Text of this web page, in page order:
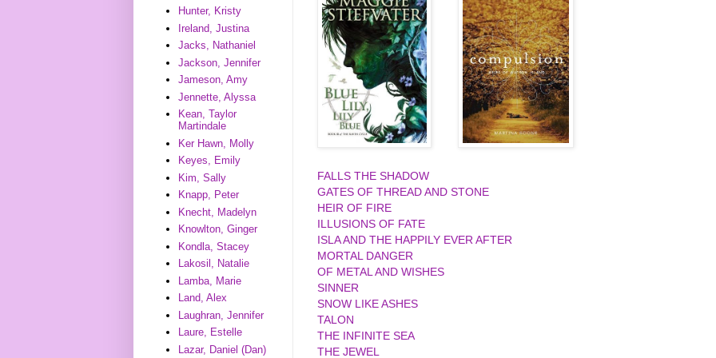
FALLS THE SHADOW
GATES OF THREAD AND STONE
HEIR OF FIRE
ILLUSIONS OF FATE
ISLA AND THE HAPPILY EVER AFTER
MORTAL DANGER
OF METAL AND WISHES
SINNER
SNOW LIKE ASHES
TALON
THE INFINITE SEA
THE JEWEL
Hunter, Kristy
Ireland, Justina
Jacks, Nathaniel
Jackson, Jennifer
Jameson, Amy
Jennette, Alyssa
Kean, Taylor
Martindale
Ker Hawn, Molly
Keyes, Emily
Kim, Sally
Knapp, Peter
Knecht, Madelyn
Knowlton, Ginger
Kondla, Stacey
Lakosil, Natalie
Lamba, Marie
Land, Alex
Laughran, Jennifer
Laure, Estelle
Lazar, Daniel (Dan)